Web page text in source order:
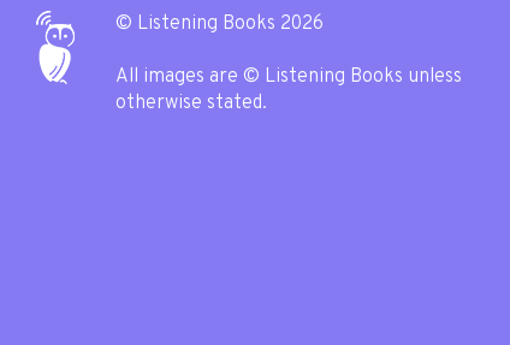
© Listening Books 2026
All images are © Listening Books unless
otherwise stated.